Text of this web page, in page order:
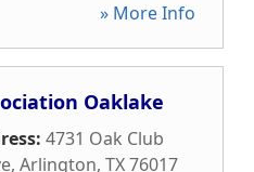
» More Info
Oaklake
4731 Oak Club
, Arlington, TX76017